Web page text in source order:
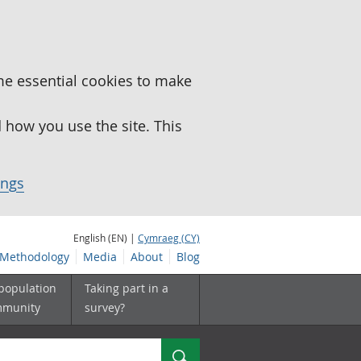
essential cookies to make
you use the site. This
English (EN) | Cymraeg (CY)
Methodology Media About Blog
Taking part in a
survey?
Search